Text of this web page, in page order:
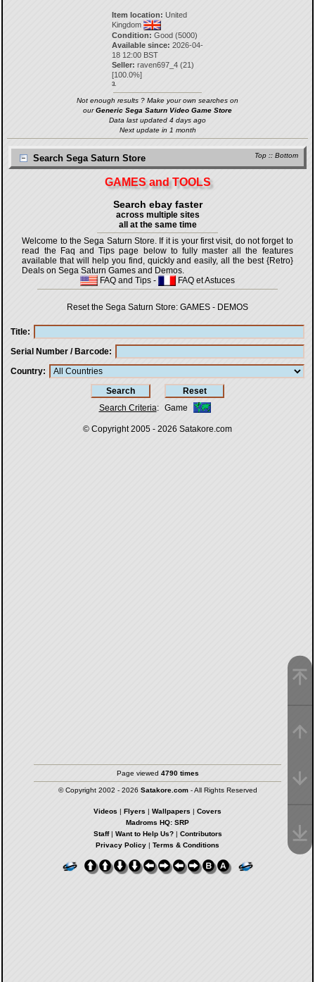
Item location: United
Kingdom
Condition: Good (5000)
Available since: 2026-04-
18 12:00 BST
Seller: raven697_4 (21)
[100.0%]
3.
Not enough results ? Make your own searches on
ourGeneric Sega Saturn Video Game Store
Data last updated 4 days ago
Next update in 1 month
Top :: Bottom
Search Sega Saturn Store
GAMES and TOOLS
Search ebay faster
across multiple sites
all at the same time
Welcome to the Sega Saturn Store. If it is your first visit, do not forget to
read the Faq and Tips page below to fully master all the features
available that will help you find, quickly and easily, all the best {Retro}
Deals on Sega Saturn Games and Demos.
FAQ and Tips - FAQ et Astuces
Reset the Sega Saturn Store: GAMES - DEMOS
Title
Serial Number / Barcode
Country
Search Criteria: Game
© Copyright 2005 - 2026 Satakore.com
Page viewed 4790 times
© Copyright 2002 - 2026 Satakore.com- All Rights Reserved
Videos | Flyers | Wallpapers | Covers
Madroms HQ: SRP
Staff| Want to Help Us?| Contributors
Privacy Policy | Terms & Conditions